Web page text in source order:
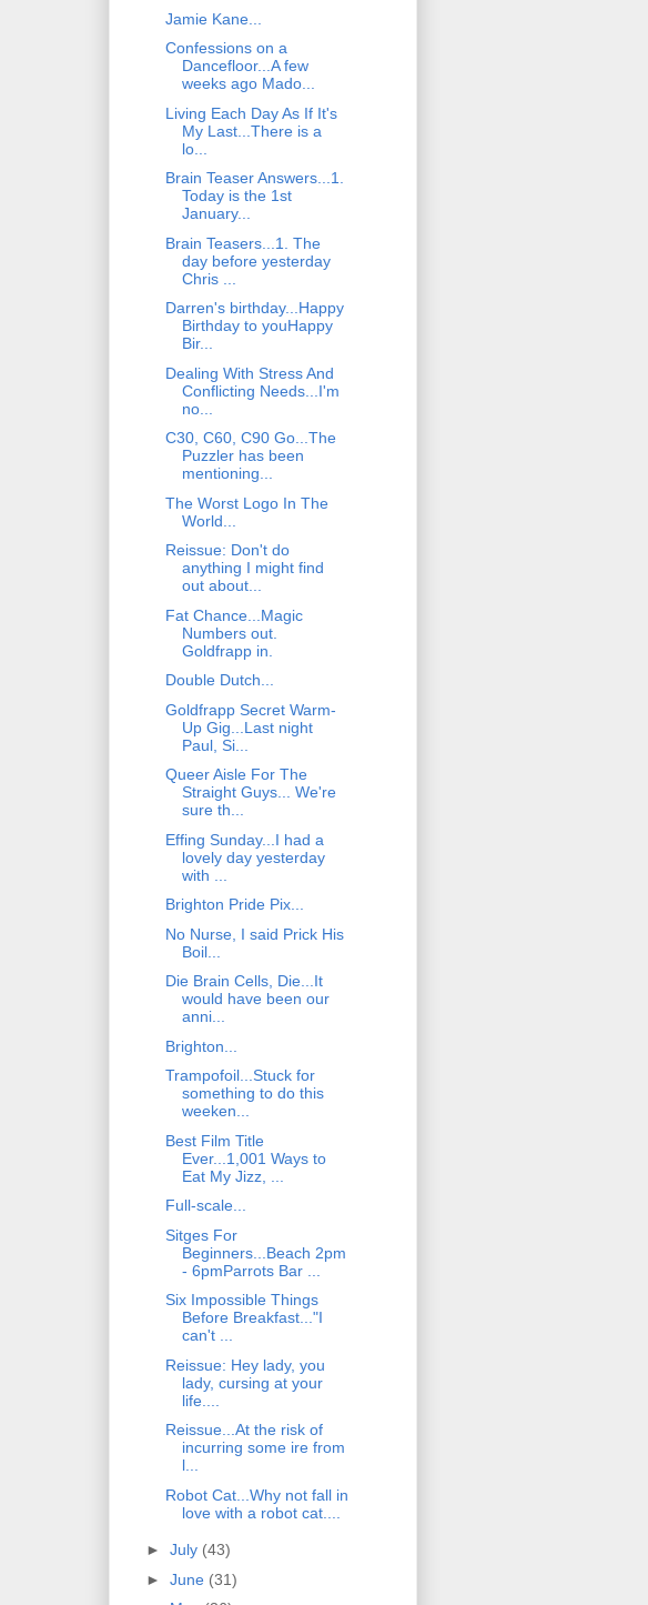
Jamie Kane...
Confessions on a
Dancefloor...A few
weeks ago Mado...
Living Each Day As If It's
My Last...There is a
lo...
Brain Teaser Answers...1.
Today is the 1st
January...
Brain Teasers...1. The
day before yesterday
Chris ...
Darren's birthday...Happy
Birthday to youHappy
Bir...
Dealing With Stress And
Conflicting Needs...I'm
no...
C30, C60, C90 Go...The
Puzzler has been
mentioning...
The Worst Logo In The
World...
Reissue: Don't do
anything I might find
out about...
Fat Chance...Magic
Numbers out.
Goldfrapp in.
Double Dutch...
Goldfrapp Secret Warm-
Up Gig...Last night
Paul, Si...
Queer Aisle For The
Straight Guys... We're
sure th...
Effing Sunday...I had a
lovely day yesterday
with ...
Brighton Pride Pix...
No Nurse, I said Prick His
Boil...
Die Brain Cells, Die...It
would have been our
anni...
Brighton...
Trampofoil...Stuck for
something to do this
weeken...
Best Film Title
Ever...1,001 Ways to
Eat My Jizz, ...
Full-scale...
Sitges For
Beginners...Beach 2pm
- 6pmParrots Bar ...
Six Impossible Things
Before Breakfast..."I
can't ...
Reissue: Hey lady, you
lady, cursing at your
life....
Reissue...At the risk of
incurring some ire from
l...
Robot Cat...Why not fall in
love with a robot cat....
► July (43)
► June (31)